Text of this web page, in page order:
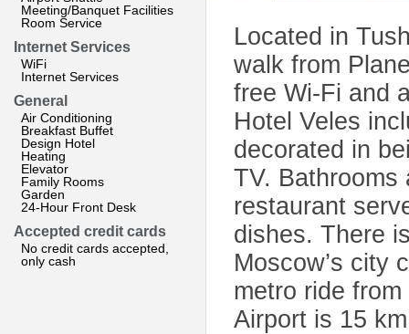
Meeting/Banquet Facilities
Room Service
Internet Services
WiFi
Internet Services
General
Air Conditioning
Breakfast Buffet
Design Hotel
Heating
Elevator
Family Rooms
Garden
24-Hour Front Desk
Accepted credit cards
No credit cards accepted,
only cash
Located in
walk from
free Wi-Fi and
Hotel Veles
decorated in
TV. Bathrooms
restaurant
dishes. There
Moscow’s city
metro ride
Airport is 15